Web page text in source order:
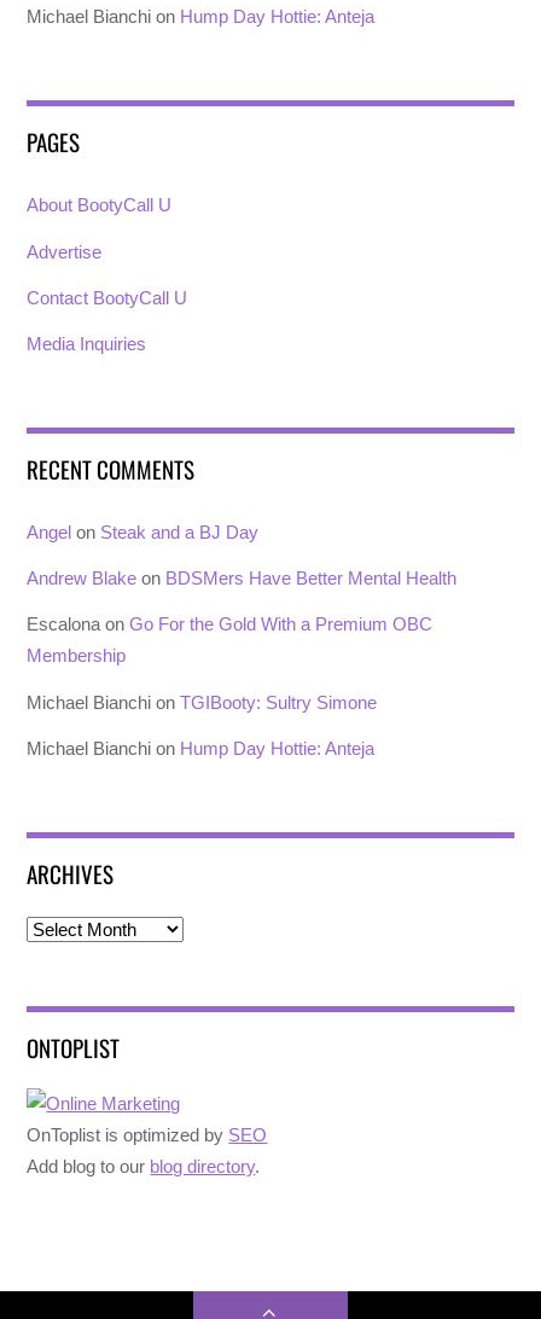
Michael Bianchi on Hump Day Hottie: Anteja
PAGES
About BootyCall U
Advertise
Contact BootyCall U
Media Inquiries
RECENT COMMENTS
Angel on Steak and a BJ Day
Andrew Blake on BDSMers Have Better Mental Health
Escalona onGo For the Gold With a Premium OBC
Membership
Michael Bianchi onTGIBooty: Sultry Simone
Michael Bianchi on Hump Day Hottie: Anteja
ARCHIVES
Archives
ONTOPLIST
OnToplist is optimized by SEO
Add blog to our blog directory.